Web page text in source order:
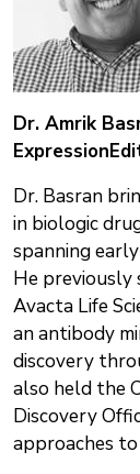
Dr. Amrik
Dr. Basran
in biologic
spanning
He previously
Avacta Life
an antibody
discovery
also held the
Discovery
approaches